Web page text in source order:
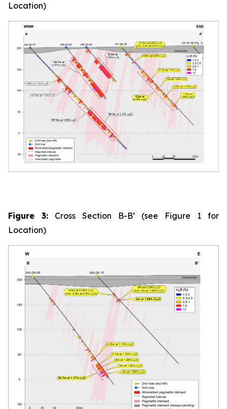
Location)
Figure 3: Cross Section B-B’ (see Figure 1 for
Location)